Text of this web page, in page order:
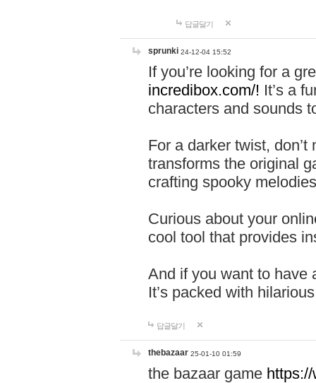
답글달기
sprunki 24-12-04 15:52
If you’re looking for a
incredibox.com/! It’s a
characters and sounds
For a darker twist,
transforms the original
crafting spooky
Curious about your
cool tool that provides
And if you want to have
It’s packed with
답글달기
thebazaar 25-01-10 01:59
the bazaar game